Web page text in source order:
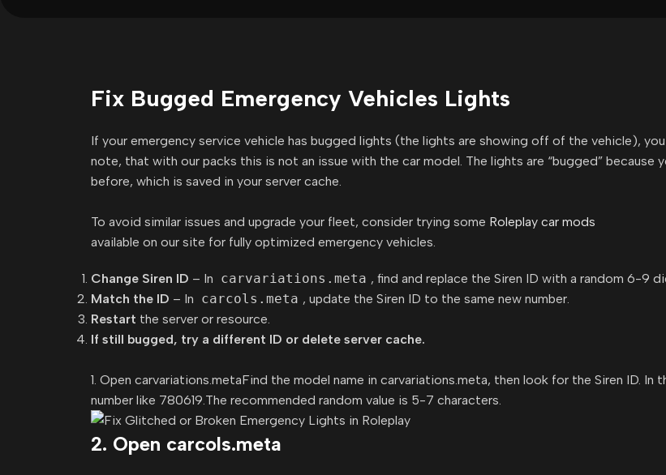
Fix Bugged Emergency Vehicles Lights
If your emergency service vehicle has bugged lights (the lights are showing off of the vehicle),
note, that with our packs this is not an issue with the car model. The lights are “bugged” because
before, which is saved in your server cache.
To avoid similar issues and upgrade your fleet, consider trying some Roleplay car mods
available on our site for fully optimized emergency vehicles.
Change Siren ID – In carvariations.meta , find and replace the Siren ID with a random 6-9
Match the ID – In carcols.meta , update the Siren ID to the same new number.
Restart the server or resource.
If still bugged, try a different ID or delete server cache.
1. Open carvariations.metaFind the model name in carvariations.meta, then look for the Siren ID. In
number like 780619.The recommended random value is 5-7 characters.
2. Open carcols.meta